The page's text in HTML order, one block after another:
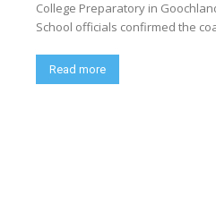
College Preparatory in
School officials confirmed the
Read more